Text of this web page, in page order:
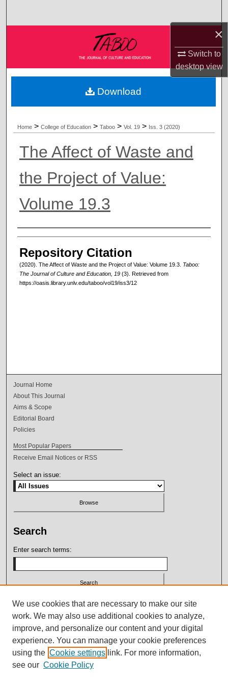
×
Switch to
desktopview
Browse Collections
My Account
About
Home > College of Education > Taboo > Vol. 19 > Iss. 3 (2020)
The Affect of Waste and
the Project of Value:
Volume 19.3
Authors
Repository Citation
(2020). The Affect of Waste and the Project of Value: Volume 19.3. Taboo:
The Journal of Culture and Education, 19 (3). Retrieved from
https://oasis.library.unlv.edu/taboo/vol19/iss3/12
Download
Journal Home
About This Journal
Aims & Scope
Editorial Board
Policies
Most Popular Papers
Receive Email Notices or RSS
Select an issue:
Search
Enter search terms:
Select context to search:
Advanced Search
ISSN: 2164-7399
We use cookies that are necessary to make our site
work. We may also use additional cookies to analyze,
improve, and personalize our content and your digital
experience. You can manage your cookie preferences
using the Cookie settings link. For more information,
see our Cookie Policy